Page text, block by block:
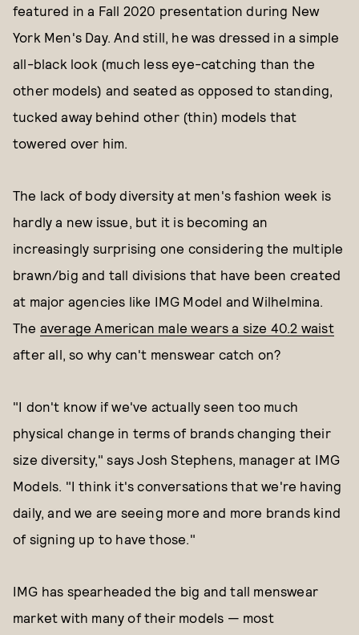
featured in a Fall 2020 presentation during New
York Men's Day. And still, he was dressed in a simple
all-black look (much less eye-catching than the
other models) and seated as opposed to standing,
tucked away behind other (thin) models that
towered over him.
The lack of body diversity at men's fashion week is
hardly a new issue, but it is becoming an
increasingly surprising one considering the multiple
brawn/big and tall divisions that have been created
at major agencies like IMG Model and Wilhelmina.
The average American male wears a size 40.2 waist
after all, so why can't menswear catch on?
"I don't know if we've actually seen too much
physical change in terms of brands changing their
size diversity," says Josh Stephens, manager at IMG
Models. "I think it's conversations that we're having
daily, and we are seeing more and more brands kind
of signing up to have those."
IMG has spearheaded the big and tall menswear
market with many of their models — most